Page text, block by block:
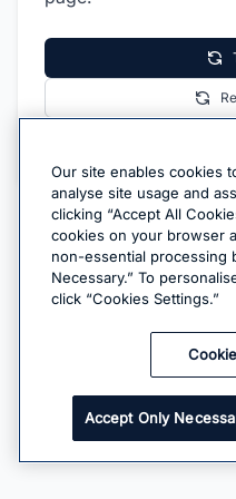
Our site enables cookies
analyse site usage and
clicking “Accept All
cookies on your browser
non-essential processing
Necessary.” To
click “Cookies Settings.”
Accept Only